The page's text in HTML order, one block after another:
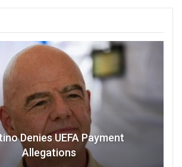
Denies UEFA Payment
Allegations